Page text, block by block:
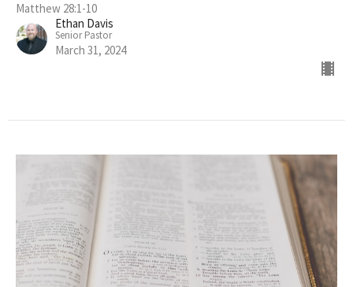
Matthew 28:1-10
Ethan Davis
Senior Pastor
March 31, 2024